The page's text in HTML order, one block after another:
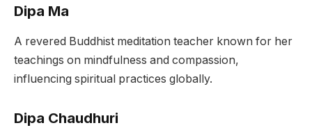
Dipa Ma
A revered Buddhist meditation teacher known for her
teachings on mindfulness and compassion,
influencing spiritual practices globally.
Dipa Chaudhuri